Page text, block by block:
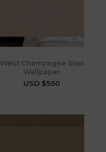
Weici Champagne Sisal
Wallpaper
USD $550